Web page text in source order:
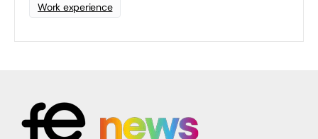
Work experience